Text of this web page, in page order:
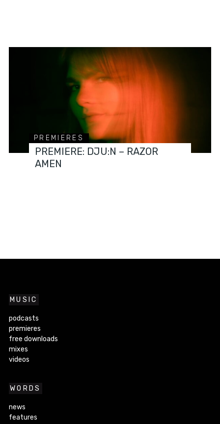
PREMIERES
PREMIERE: DJU:N – RAZOR
AMEN
MUSIC
podcasts
premieres
free downloads
mixes
videos
WORDS
news
features